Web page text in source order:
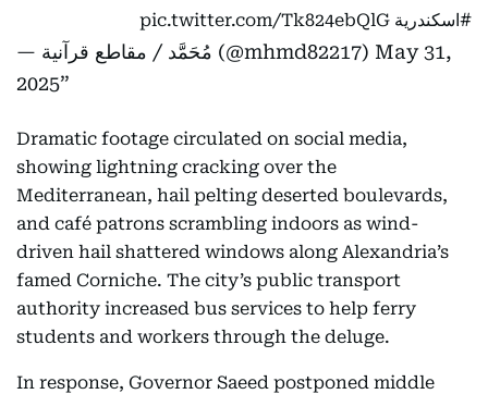
#اسكندرية pic.twitter.com/Tk824ebQlG
— مُحَمَّد / مقاطع قرآنية (@mhmd82217) May 31,
2025
Dramatic footage circulated on social media,
showing lightning cracking over the
Mediterranean, hail pelting deserted boulevards,
and café patrons scrambling indoors as wind-
driven hail shattered windows along Alexandria’s
famed Corniche. The city’s public transport
authority increased bus services to help ferry
students and workers through the deluge.
In response, Governor Saeed postponed middle